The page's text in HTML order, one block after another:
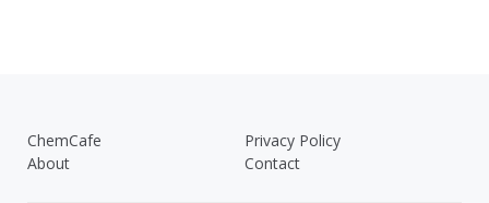
ChemCafe
Privacy Policy
About
Contact